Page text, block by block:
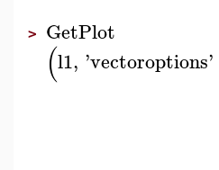
> GetPlot
(l1, 'vectoroptions'